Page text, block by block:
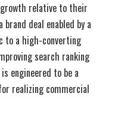
relative to their
deal enabled by a
to a high-converting
search ranking
is engineered to be a
realizing commercial